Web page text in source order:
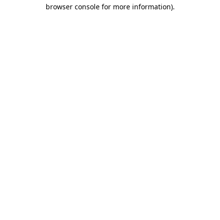
browser console for more information).